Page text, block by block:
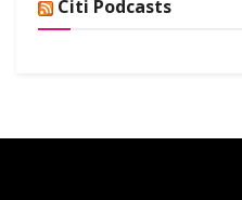
Citi Podcasts